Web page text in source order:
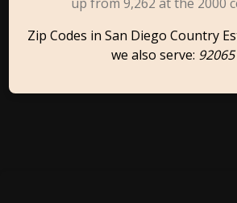
Zip Codes in San Diego Country
we also serve: 92065